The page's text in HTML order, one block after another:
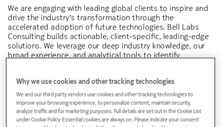
We are engaging with leading global clients to inspire and
drive the industry's transformation through the
accelerated adoption of future technologies. Bell Labs
Consulting builds actionable, client-specific, leading-edge
solutions. We leverage our deep industry knowledge, our
broad experience, and analytical tools to identify
clients to succeed in their business and digital
transformation.
At the heart of our mission lies the pursuit of excellence
and the forging of enduring partnerships with our clients,
fostering mutual growth and creating a lasting impact
Why we use cookies and other tracking technologies
We and our third party vendors use cookies and other tracking technologies to
improve your browsing experience, to personalize content, maintain security,
analyze traffic and for marketing purposes. Full details are set out in the Cookie List
under Cookie Policy. Essential cookies are always on. Please indicate your consent